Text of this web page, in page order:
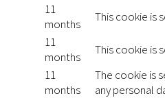
11
months
This cookie is
11
months
This cookie is
11
months
The cookie is
any personal